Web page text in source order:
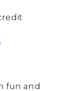
fun and